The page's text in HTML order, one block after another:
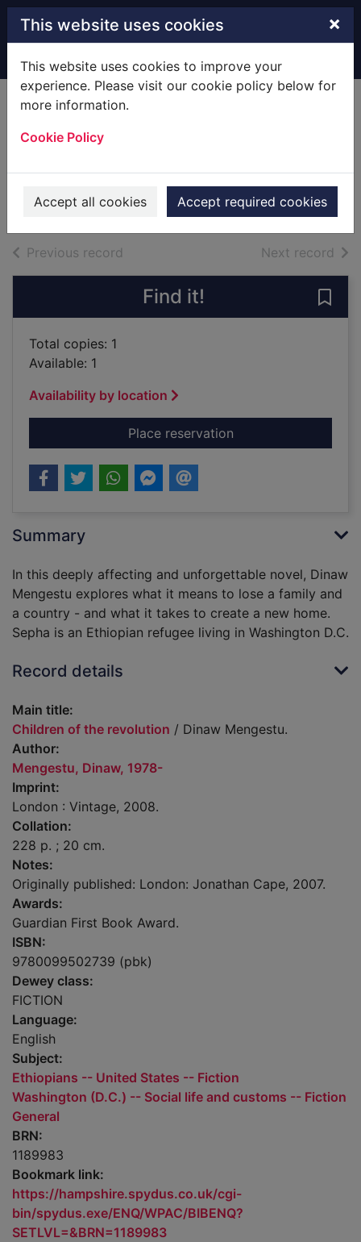
Skip to main content
This website uses cookies ×
This website uses cookies to improve your
experience. Please visit our cookie policy below for
more information.
Cookie Policy
Accept all cookies Accept required cookies
Home Full display
2008
Previous record Next record of
Find it!
Total copies: 1
Available: 1
Availability by location
Place reservationfor Children of the
Summary
In this deeply affecting and unforgettable novel, Dinaw
Mengestu explores what it means to lose a family and
a country - and what it takes to create a new home.
Sepha is an Ethiopian refugee living in Washington D.C.
Record details
Main title:
Children of the revolution / Dinaw Mengestu.
Author:
Mengestu, Dinaw, 1978-
Imprint:
London : Vintage, 2008.
Collation:
228 p. ; 20 cm.
Notes:
Originally published: London: Jonathan Cape, 2007.
Awards:
Guardian First Book Award.
ISBN:
9780099502739 (pbk)
Dewey class:
FICTION
Language:
English
Subject:
Ethiopians -- United States -- Fiction
Washington (D.C.) -- Social life and customs -- Fiction
General
BRN:
1189983
Bookmark link:
https://hampshire.spydus.co.uk/cgi-
bin/spydus.exe/ENQ/WPAC/BIBENQ?
SETLVL=&BRN=1189983